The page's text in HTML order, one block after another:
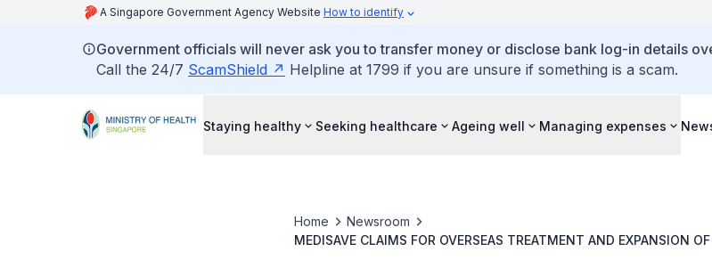
A Singapore Government Agency Website How to identify
Government officials will never ask you to transfer money or disclose bank log-in details
Call the 24/7 ScamShield Helpline at 1799 if you are unsure if something is a scam.
Staying healthy Seeking healthcare Ageing well Managing expenses
Home
Newsroom
MEDISAVE CLAIMS FOR OVERSEAS TREATMENT AND EXPANSION